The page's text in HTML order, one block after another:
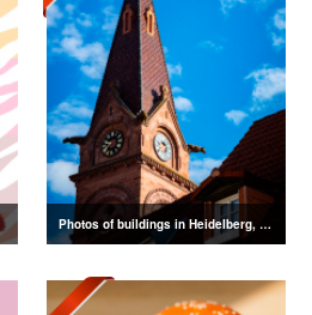
Photos of buildings in Heidelberg, Germany